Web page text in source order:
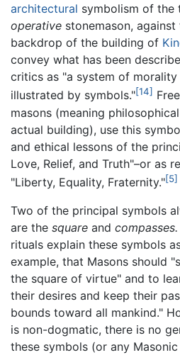
architectural symbolism of the
operative stonemason, against
backdrop of the building of
convey what has been
critics as "a system of
illustrated by symbols."[14]
masons (meaning
actual building), use this
and ethical lessons of the
Love, Relief, and Truth"–or as
"Liberty, Equality, Fraternity."[5]
Two of the principal symbols
are the square and compasses.
rituals explain these symbols
example, that Masons should
the square of virtue" and to
their desires and keep their
bounds toward all mankind."
is non-dogmatic, there is no
these symbols (or any